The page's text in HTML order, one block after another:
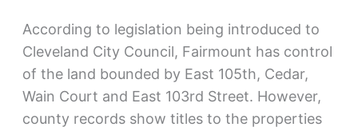
According to legislation being introduced to
Cleveland City Council, Fairmount has control
of the land bounded by East 105th, Cedar,
Wain Court and East 103rd Street. However,
county records show titles to the properties